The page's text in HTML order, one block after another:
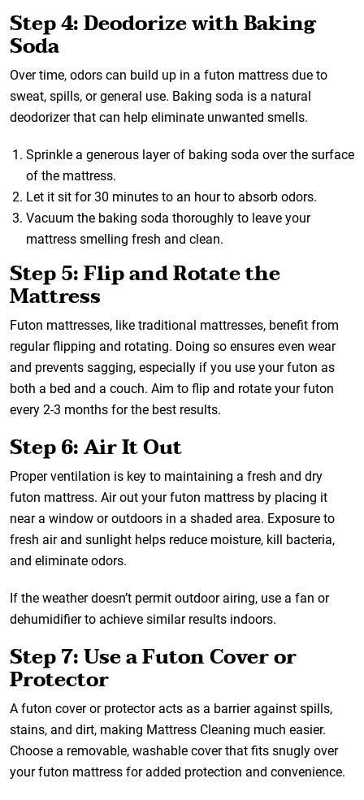
Step 4: Deodorize with Baking
Soda
Over time, odors can build up in a futon mattress due to
sweat, spills, or general use. Baking soda is a natural
deodorizer that can help eliminate unwanted smells.
Sprinkle a generous layer of baking soda over the surface
of the mattress.
Let it sit for 30 minutes to an hour to absorb odors.
Vacuum the baking soda thoroughly to leave your
mattress smelling fresh and clean.
Step 5: Flip and Rotate the
Mattress
Futon mattresses, like traditional mattresses, benefit from
regular flipping and rotating. Doing so ensures even wear
and prevents sagging, especially if you use your futon as
both a bed and a couch. Aim to flip and rotate your futon
every 2-3 months for the best results.
Step 6: Air It Out
Proper ventilation is key to maintaining a fresh and dry
futon mattress. Air out your futon mattress by placing it
near a window or outdoors in a shaded area. Exposure to
fresh air and sunlight helps reduce moisture, kill bacteria,
and eliminate odors.
If the weather doesn’t permit outdoor airing, use a fan or
dehumidifier to achieve similar results indoors.
Step 7: Use a Futon Cover or
Protector
A futon cover or protector acts as a barrier against spills,
stains, and dirt, making Mattress Cleaning much easier.
Choose a removable, washable cover that fits snugly over
your futon mattress for added protection and convenience.